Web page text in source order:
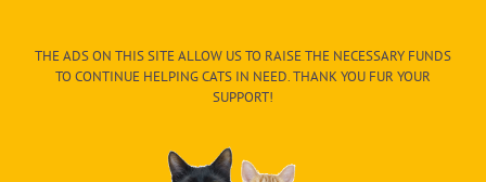
THE ADS ON THIS SITE ALLOW US TO RAISE THE NECESSARY FUNDS
TO CONTINUE HELPING CATS IN NEED. THANK YOU FUR YOUR
SUPPORT!